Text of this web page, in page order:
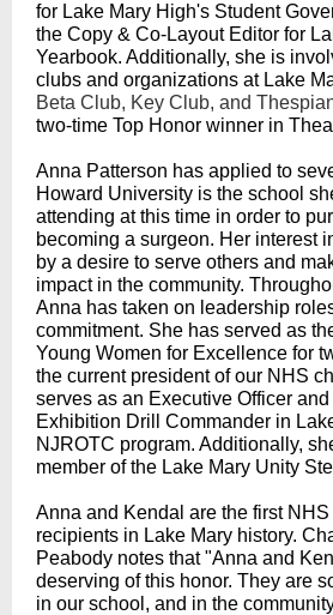
for Lake Mary High's Student
the Copy & Co-Layout Editor for
Yearbook. Additionally, she is
clubs and organizations at Lake
Beta Club, Key Club, and
two-time Top Honor winner in
Anna Patterson has applied to
Howard University is the school
attending at this time in order to
becoming a surgeon. Her interest
by a desire to serve others and
impact in the community.
Anna has taken on leadership
commitment. She has served as
Young Women for Excellence for
the current president of our NHS
serves as an Executive Officer and
Exhibition Drill Commander in
NJROTC program. Additionally,
member of the Lake Mary Unity
Anna and Kendal are the first
recipients in Lake Mary history.
Peabody notes that "Anna and
deserving of this honor. They are
in our school, and in the